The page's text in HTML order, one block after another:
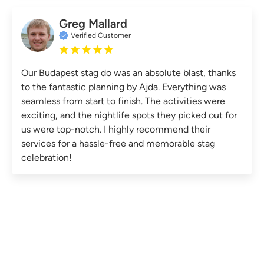
Greg Mallard
Verified Customer
Our Budapest stag do was an absolute blast, thanks
to the fantastic planning by Ajda. Everything was
seamless from start to finish. The activities were
exciting, and the nightlife spots they picked out for
us were top-notch. I highly recommend their
services for a hassle-free and memorable stag
celebration!